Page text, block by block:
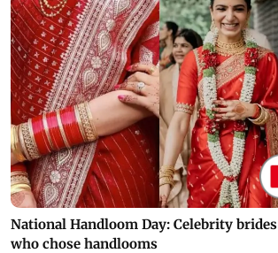
National Handloom Day: Celebrity brides
who chose handlooms